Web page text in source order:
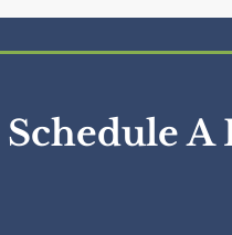
Schedule A